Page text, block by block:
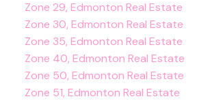
Zone 29, Edmonton Real Estate
Zone 30, Edmonton Real Estate
Zone 35, Edmonton Real Estate
Zone 40, Edmonton Real Estate
Zone 50, Edmonton Real Estate
Zone 51, Edmonton Real Estate